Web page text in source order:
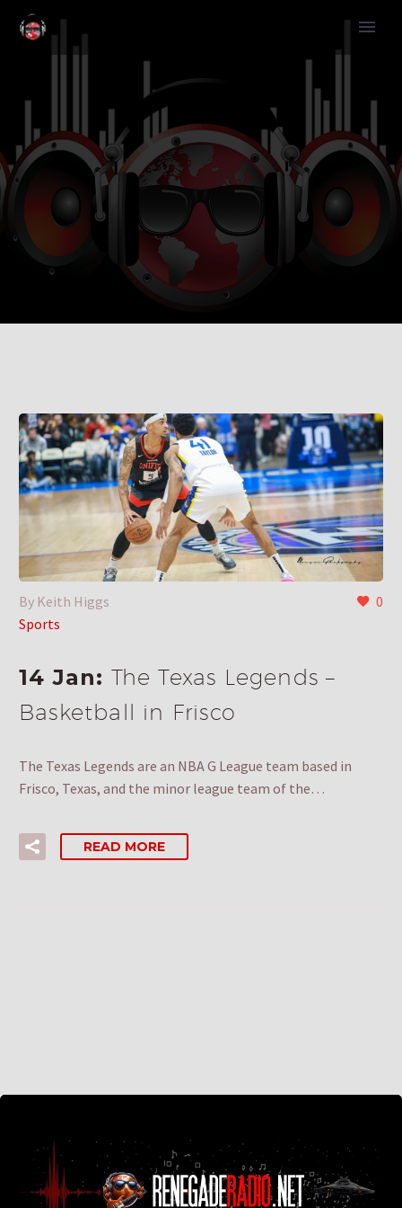
0
By Keith Higgs
Sports
14 Jan: The Texas Legends –
Basketball in Frisco
The Texas Legends are an NBA G League team based in
Frisco, Texas, and the minor league team of the…
READ MORE